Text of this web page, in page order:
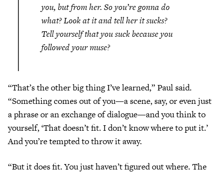
you, butfrom her. So you’re gonna do
what? Look at it and tell her it sucks?
Tell yourself thatyousuck because you
followed your muse?
“That’s the other big thing I’ve learned,” Paul said.
“Something comes out of you—a scene, say, or even just
a phrase or an exchange of dialogue—and you think to
yourself, ‘That doesn’t fit. I don’t know where to put it.’
And you’re tempted to throw it away.
“But it does fit. You just haven’t figured out where. The